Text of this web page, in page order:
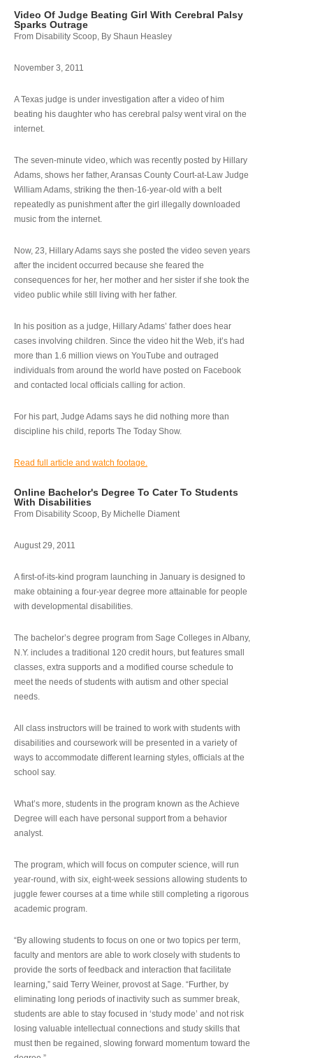
Video Of Judge Beating Girl With Cerebral Palsy
Sparks Outrage
From Disability Scoop, By Shaun Heasley
November 3, 2011
A Texas judge is under investigation after a video of him
beating his daughter who has cerebral palsy went viral on the
internet.
The seven-minute video, which was recently posted by Hillary
Adams, shows her father, Aransas County Court-at-Law Judge
William Adams, striking the then-16-year-old with a belt
repeatedly as punishment after the girl illegally downloaded
music from the internet.
Now, 23, Hillary Adams says she posted the video seven years
after the incident occurred because she feared the
consequences for her, her mother and her sister if she took the
video public while still living with her father.
In his position as a judge, Hillary Adams’ father does hear
cases involving children. Since the video hit the Web, it’s had
more than 1.6 million views on YouTube and outraged
individuals from around the world have posted on Facebook
and contacted local officials calling for action.
For his part, Judge Adams says he did nothing more than
discipline his child, reports The Today Show.
Read full article and watch footage.
Online Bachelor's Degree To Cater To Students
With Disabilities
From Disability Scoop, By Michelle Diament
August 29, 2011
A first-of-its-kind program launching in January is designed to
make obtaining a four-year degree more attainable for people
with developmental disabilities.
The bachelor’s degree program from Sage Colleges in Albany,
N.Y. includes a traditional 120 credit hours, but features small
classes, extra supports and a modified course schedule to
meet the needs of students with autism and other special
needs.
All class instructors will be trained to work with students with
disabilities and coursework will be presented in a variety of
ways to accommodate different learning styles, officials at the
school say.
What’s more, students in the program known as the Achieve
Degree will each have personal support from a behavior
analyst.
The program, which will focus on computer science, will run
year-round, with six, eight-week sessions allowing students to
juggle fewer courses at a time while still completing a rigorous
academic program.
“By allowing students to focus on one or two topics per term,
faculty and mentors are able to work closely with students to
provide the sorts of feedback and interaction that facilitate
learning,” said Terry Weiner, provost at Sage. “Further, by
eliminating long periods of inactivity such as summer break,
students are able to stay focused in ‘study mode’ and not risk
losing valuable intellectual connections and study skills that
must then be regained, slowing forward momentum toward the